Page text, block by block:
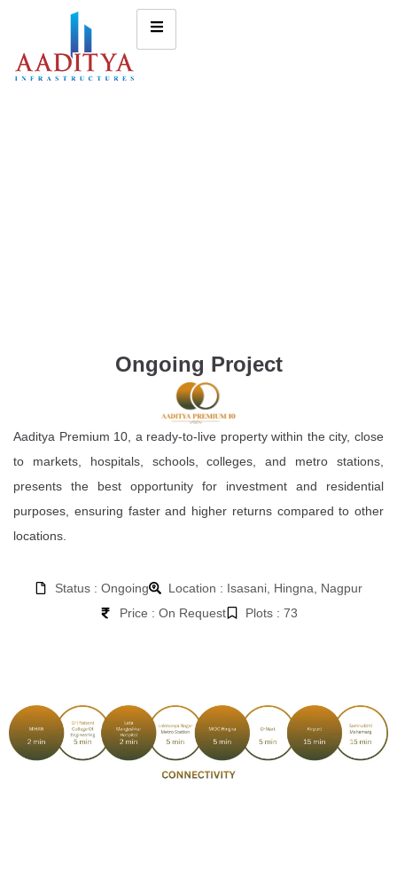
Ongoing Project
Aaditya Premium 10, a ready-to-live property within the city, close
to markets, hospitals, schools, colleges, and metro stations,
presents the best opportunity for investment and residential
purposes, ensuring faster and higher returns compared to other
locations.
Status : Ongoing
Location : Isasani, Hingna, Nagpur
Price : On Request
Plots : 73